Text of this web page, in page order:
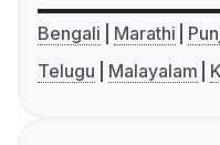
Bengali Marathi
Telugu
Malayalam